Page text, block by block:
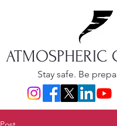
ATMOSPHERIC
Stay safe. Be